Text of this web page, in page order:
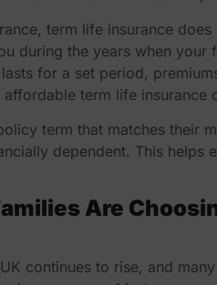
term life insurance
during the years when your
for a set period,
affordable term life insurance
term that matches their
dependent. This helps
Are
continues to rise, and